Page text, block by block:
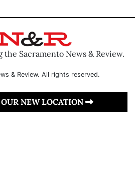
Sacramento News & Review.
& Review. All rights reserved.
NEW LOCATION